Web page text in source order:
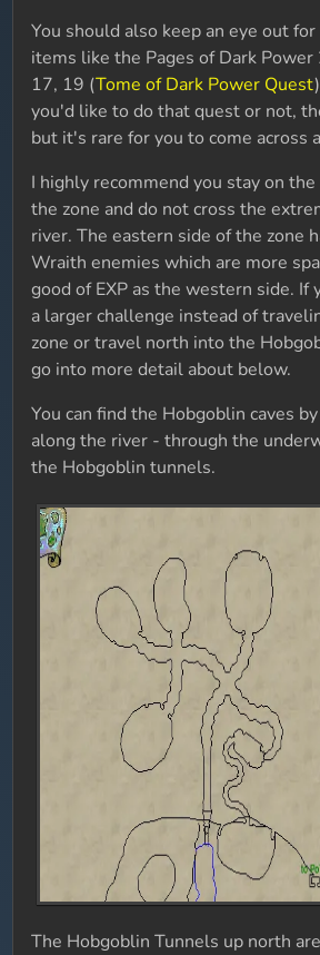
You should also keep an eye out
items like the Pages of Dark
17, 19 (Tome of Dark Power Quest
you'd like to do that quest or not,
but it's rare for you to come across
I highly recommend you stay on
the zone and do not cross the
river. The eastern side of the zone
Wraith enemies which are more
good of EXP as the western side. If
a larger challenge instead of
zone or travel north into the
go into more detail about below.
You can find the Hobgoblin caves
along the river - through the
the Hobgoblin tunnels.
The Hobgoblin Tunnels up north